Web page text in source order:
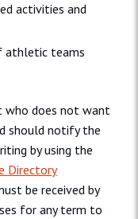
activities and
athletic teams
who does not want
should notify the
by using the
Directory
be received by
for any term to